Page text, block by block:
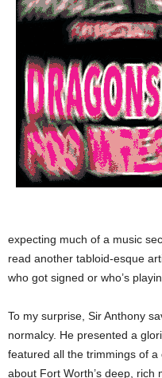
expecting much of a music
read another tabloid-esque
who got signed or who’s
To my surprise, Sir Anthony
normalcy. He presented a
featured all the trimmings of
about Fort Worth’s deep, rich